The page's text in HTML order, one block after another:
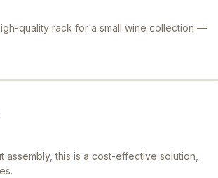
quality rack for a small wine collection —
this is a cost-effective solution,